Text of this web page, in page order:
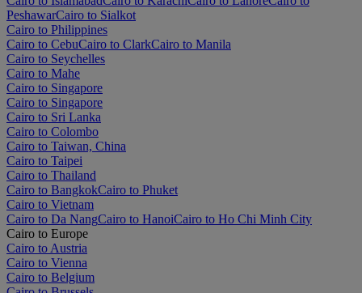
PeshawarCairo to Sialkot
Cairo to Philippines
Cairo to CebuCairo to ClarkCairo to Manila
Cairo to Seychelles
Cairo to Mahe
Cairo to Singapore
Cairo to Singapore
Cairo to Sri Lanka
Cairo to Colombo
Cairo to Taiwan, China
Cairo to Taipei
Cairo to Thailand
Cairo to BangkokCairo to Phuket
Cairo to Vietnam
Cairo to Da NangCairo to HanoiCairo to Ho Chi Minh City
Cairo to Europe
Cairo to Austria
Cairo to Vienna
Cairo to Belgium